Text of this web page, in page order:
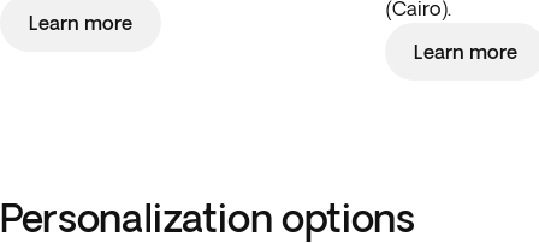
Learn more
(Cairo).
Learn more
Personalization options